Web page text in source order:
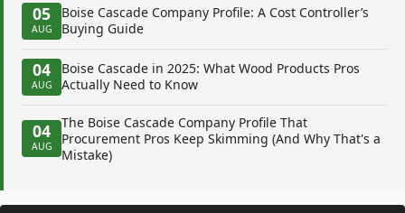
05
AUG
Boise Cascade Company Profile: A Cost Controller’s
Buying Guide
04
AUG
Boise Cascade in 2025: What Wood Products Pros
Actually Need to Know
04
AUG
The Boise Cascade Company Profile That
Procurement Pros Keep Skimming (And Why That's a
Mistake)